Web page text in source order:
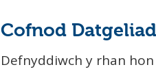
Cofnod
Defnyddiwch y rhan